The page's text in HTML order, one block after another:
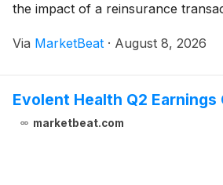
the impact of a reinsurance
line with expectations and highl
Via MarketBeat · August 8, 2026
Evolent Health Q2 Earnings
marketbeat.com